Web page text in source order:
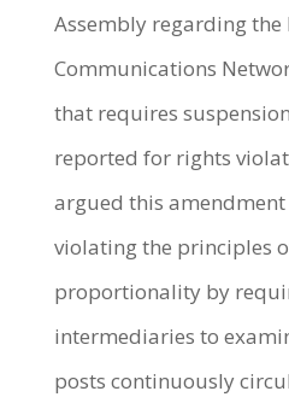
Assembly regarding
Communications
that requires
reported for rights
argued this
violating the principles
proportionality by
intermediaries to
posts continuously